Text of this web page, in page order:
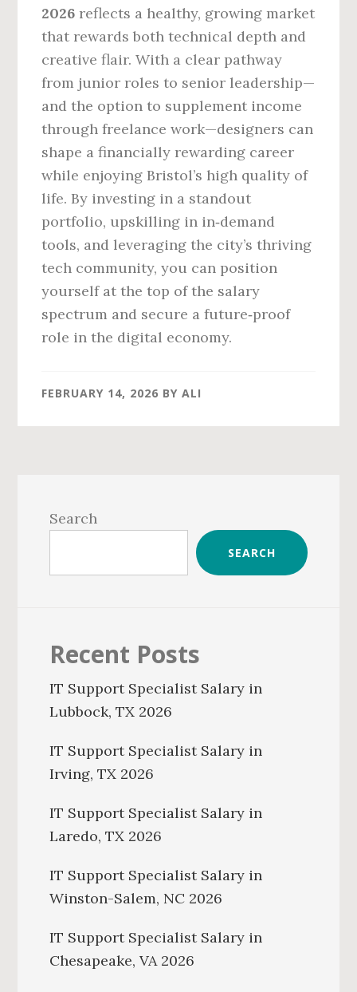
2026 reflects a healthy, growing market
that rewards both technical depth and
creative flair. With a clear pathway
from junior roles to senior leadership—
and the option to supplement income
through freelance work—designers can
shape a financially rewarding career
while enjoying Bristol’s high quality of
life. By investing in a standout
portfolio, upskilling in in‑demand
tools, and leveraging the city’s thriving
tech community, you can position
yourself at the top of the salary
spectrum and secure a future‑proof
role in the digital economy.
FEBRUARY 14, 2026 BYALI
Sidebar
Search
SEARCH
Recent Posts
IT Support Specialist Salary in
Lubbock, TX 2026
IT Support Specialist Salary in
Irving, TX 2026
IT Support Specialist Salary in
Laredo, TX 2026
IT Support Specialist Salary in
Winston-Salem, NC 2026
IT Support Specialist Salary in
Chesapeake, VA 2026